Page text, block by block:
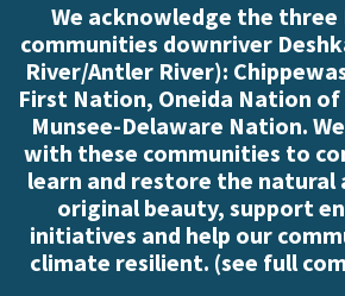
We acknowledge the
communities downriver
River/Antler River):
First Nation, Oneida Nation of
Munsee-Delaware Nation.
with these communities to
learn and restore the natural
original beauty, support
initiatives and help our
climate resilient. (see full